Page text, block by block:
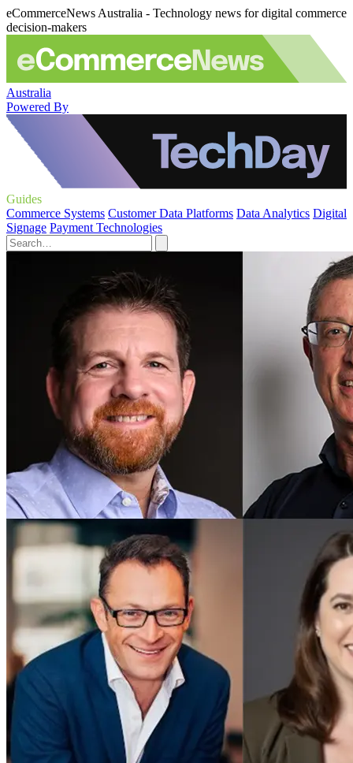
eCommerceNews Australia - Technology news for digital commerce
decision-makers
Australia
Powered By
Guides
Commerce Systems Customer Data Platforms Data Analytics Digital
Signage Payment Technologies